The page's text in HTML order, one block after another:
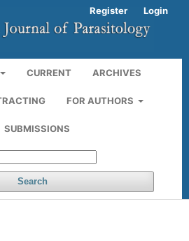
CURRENT ARCHIVES
FOR AUTHORS
SUBMISSIONS
Search
Register Login